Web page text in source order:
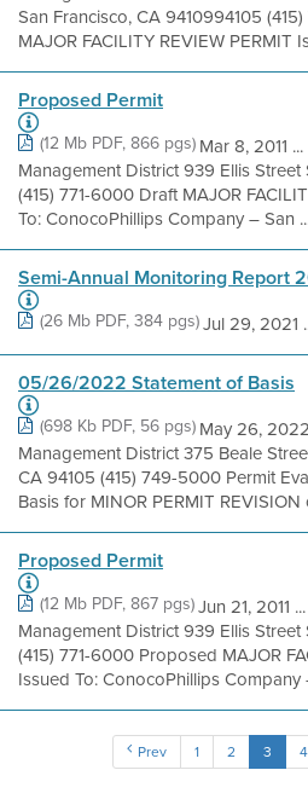
San Francisco, CA 9410994105
MAJOR FACILITY REVIEW PERMIT
Proposed Permit
(12 Mb PDF, 866 pgs) Mar 8, 2011
Management District 939 Ellis Street
(415) 771-6000 Draft MAJOR
To: ConocoPhillips Company – San
Semi-Annual Monitoring Report
(26 Mb PDF, 384 pgs)Jul 29, 2021
05/26/2022 Statement of Basis
(698 Kb PDF, 56 pgs) May 26,
Management District 375 Beale
CA 94105 (415) 749-5000 Permit
Basis for MINOR PERMIT REVISION
Proposed Permit
(12 Mb PDF, 867 pgs)Jun 21, 2011
Management District 939 Ellis Street
(415) 771-6000 Proposed MAJOR
Issued To: ConocoPhillips Company
Prev 1 2 3 4